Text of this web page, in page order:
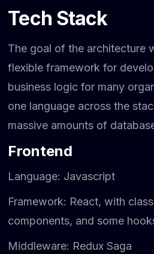
Tech Stack
The goal of the architecture
flexible framework for
business logic for many
one language across the
massive amounts of
Frontend
Language: Javascript
Framework: React, with
components, and some
Middleware: Redux Saga